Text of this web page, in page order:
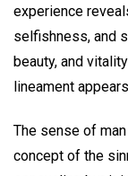
experience
selfishness, and
beauty, and
lineament
The sense of
concept of the